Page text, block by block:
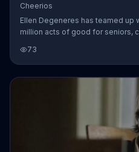
Cheerios
Ellen Degeneres has teamed up
million acts of good for seniors,
story with the hashtag
73